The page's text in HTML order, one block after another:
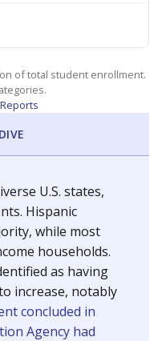
of total student enrollment.
U.S. states,
Hispanic
while most
households.
as having
increase, notably
concluded in
Agency had